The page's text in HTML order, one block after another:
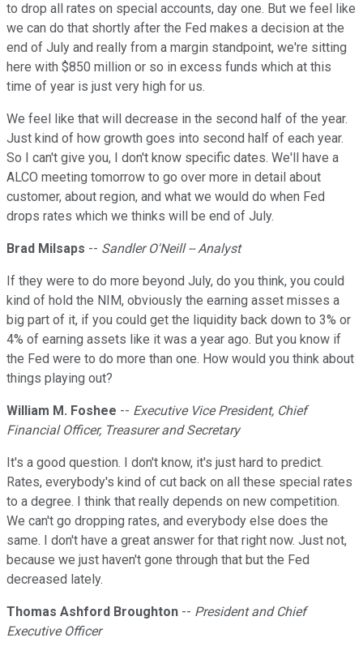
to drop all rates on special accounts, day one. But we feel like
we can do that shortly after the Fed makes a decision at the
end of July and really from a margin standpoint, we're sitting
here with $850 million or so in excess funds which at this
time of year is just very high for us.
We feel like that will decrease in the second half of the year.
Just kind of how growth goes into second half of each year.
So I can't give you, I don't know specific dates. We'll have a
ALCO meeting tomorrow to go over more in detail about
customer, about region, and what we would do when Fed
drops rates which we thinks will be end of July.
Brad Milsaps -- Sandler O'Neill -- Analyst
If they were to do more beyond July, do you think, you could
kind of hold the NIM, obviously the earning asset misses a
big part of it, if you could get the liquidity back down to 3% or
4% of earning assets like it was a year ago. But you know if
the Fed were to do more than one. How would you think about
things playing out?
William M. Foshee -- Executive Vice President, Chief
Financial Officer, Treasurer and Secretary
It's a good question. I don't know, it's just hard to predict.
Rates, everybody's kind of cut back on all these special rates
to a degree. I think that really depends on new competition.
We can't go dropping rates, and everybody else does the
same. I don't have a great answer for that right now. Just not,
because we just haven't gone through that but the Fed
decreased lately.
Thomas Ashford Broughton -- President and Chief
Executive Officer